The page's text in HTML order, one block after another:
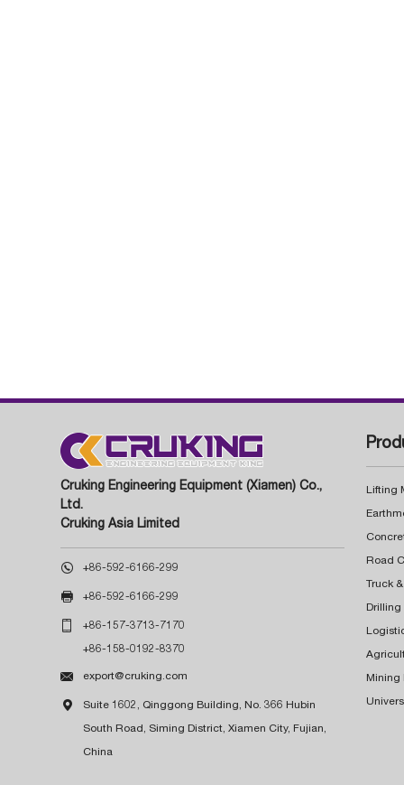
Cruking Engineering Equipment (Xiamen) Co.,
Ltd.
Cruking Asia Limited
 +86-592-6166-299
 +86-592-6166-299
 +86-157-3713-7170
+86-158-0192-8370
 export@cruking.com
 Suite 1602, Qinggong Building, No. 366 Hubin
South Road, Siming District, Xiamen City, Fujian,
China
Lifting
Truck
Drilling
Mining